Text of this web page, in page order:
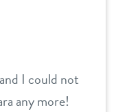
I could not
any more!